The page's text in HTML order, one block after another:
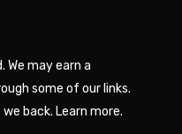
We may earn a
some of our links.
back. Learn more.